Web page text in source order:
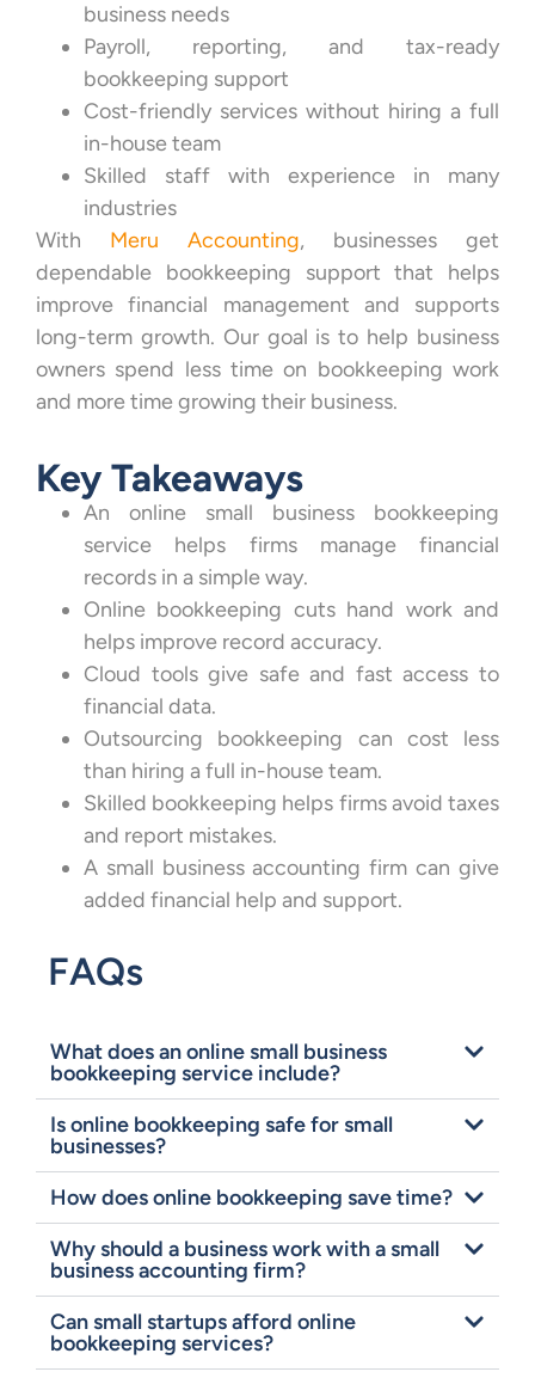
business needs
Payroll, reporting, and tax-ready
bookkeeping support
Cost-friendly services without hiring a full
in-house team
Skilled staff with experience in many
industries
With Meru Accounting, businesses get
dependable bookkeeping support that helps
improve financial management and supports
long-term growth. Our goal is to help business
owners spend less time on bookkeeping work
and more time growing their business.
Key Takeaways
An online small business bookkeeping
service helps firms manage financial
records in a simple way.
Online bookkeeping cuts hand work and
helps improve record accuracy.
Cloud tools give safe and fast access to
financial data.
Outsourcing bookkeeping can cost less
than hiring a full in-house team.
Skilled bookkeeping helps firms avoid taxes
and report mistakes.
A small business accounting firm can give
added financial help and support.
FAQs
What does an online small business
bookkeeping service include?
Is online bookkeeping safe for small
businesses?
How does online bookkeeping save time?
Why should a business work with a small
business accounting firm?
Can small startups afford online
bookkeeping services?